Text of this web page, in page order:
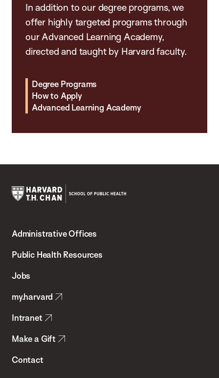
In addition to our degree programs, we
offer highly targeted programs through
our Advanced Learning Academy,
directed and taught by Harvard faculty.
Degree Programs
How to Apply
Advanced Learning Academy
Chan
School
Health
Administrative Offices
Public Health Resources
Jobs
my.harvard
Intranet
Make a Gift
Contact